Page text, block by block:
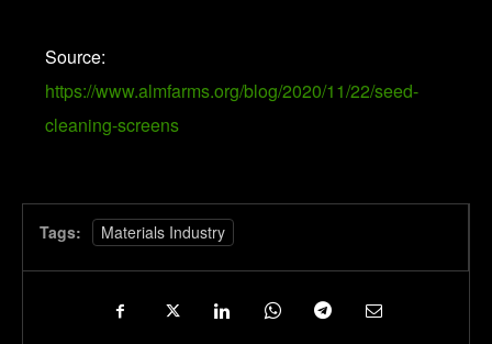
Source:
https://www.almfarms.org/blog/2020/11/22/seed-
cleaning-screens
Tags: Materials Industry